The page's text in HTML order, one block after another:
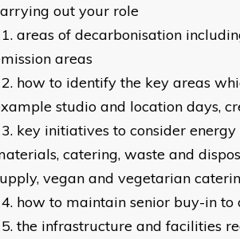
out your role
areas of decarbonisation
areas
how to identify the key areas
studio and location days,
key initiatives to consider
catering, waste and
vegan and vegetarian
how to maintain senior buy-in
the infrastructure and facilities